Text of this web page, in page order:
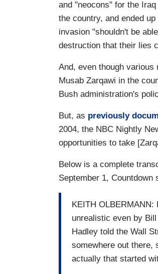
and "neocons" for the
the country, and ended
invasion "shouldn't be
destruction that their lies
And, even though various
Musab Zarqawi in the
Bush administration's
But, as previously
2004, the NBC Nightly
opportunities to take
Below is a complete
September 1, Countdown
KEITH
unrealistic even by
Hadley told the Wall
somewhere out there,
actually that started